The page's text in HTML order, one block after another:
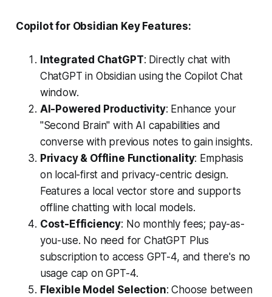
Copilot for Obsidian Key Features:
Integrated ChatGPT: Directly chat with
ChatGPT in Obsidian using the Copilot Chat
window.
AI-Powered Productivity: Enhance your
"Second Brain" with AI capabilities and
converse with previous notes to gain insights.
Privacy & Offline Functionality: Emphasis
on local-first and privacy-centric design.
Features a local vector store and supports
offline chatting with local models.
Cost-Efficiency: No monthly fees; pay-as-
you-use. No need for ChatGPT Plus
subscription to access GPT-4, and there's no
usage cap on GPT-4.
Flexible Model Selection: Choose between